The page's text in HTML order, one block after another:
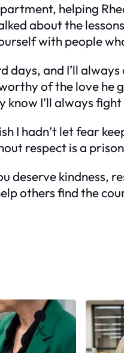
helping
about the
with people
days, and I’ll
of the love he
know I’ll always
I hadn’t let fear
respect is a
deserve kindness,
others find the
Facebook
X